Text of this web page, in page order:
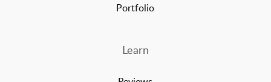
Portfolio
Learn